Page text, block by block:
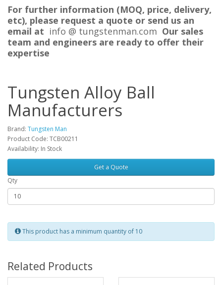
For further information (MOQ, price, delivery,
etc), please request a quote or send us an
email at info @ tungstenman.com Our sales
team and engineers are ready to offer their
expertise
Tungsten Alloy Ball
Manufacturers
Brand: Tungsten Man
Product Code: TCB00211
Availability: In Stock
Get a Quote
Qty
This product has a minimum quantity of 10
Related Products